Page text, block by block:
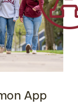
App